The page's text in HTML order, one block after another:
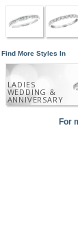
Find More Styles In
LADIES
WEDDING &
ANNIVERSARY
For